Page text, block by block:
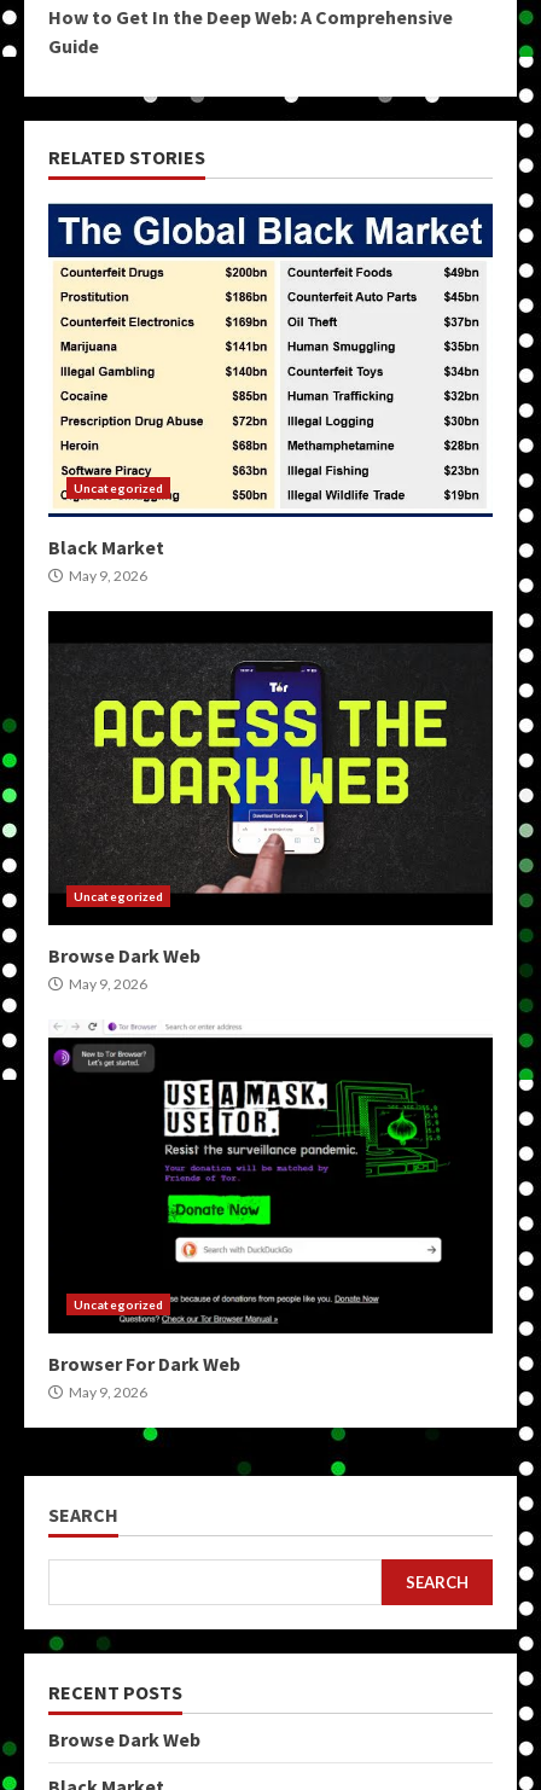
How to Get In the Deep Web: A Comprehensive
Guide
RELATED STORIES
Uncategorized
Black Market
May 9, 2026
Uncategorized
Browse Dark Web
May 9, 2026
Uncategorized
Browser For Dark Web
May 9, 2026
SEARCH
SEARCH
RECENT POSTS
Browse Dark Web